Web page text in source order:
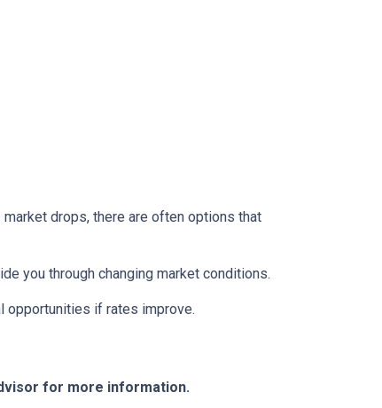
drops, there are often options that
you through changing market conditions.
opportunities if rates improve.
for more information.